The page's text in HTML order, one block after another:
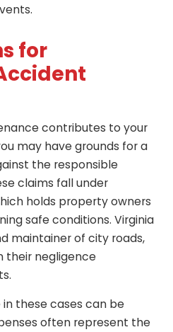
for
contributes to your
may have grounds for a
the responsible
claims fall under
holds property owners
safe conditions. Virginia
maintainer of city roads,
their negligence
these cases can be
often represent the